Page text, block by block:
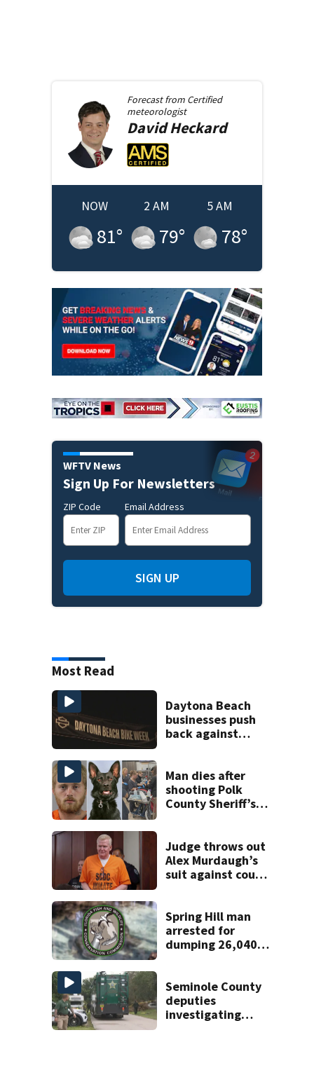
Forecast from Certified
meteorologist
DavidHeckard
NOW
81°
2 AM
79°
5 AM
78°
WFTV News
Sign Up For Newsletters
ZIP Code Email Address
SIGN UP
Most Read
Daytona Beach
businesses push
back against
Man dies after
shooting Polk
County Sheriff’s
Judge throws out
Alex Murdaugh’s
suit against court
Spring Hill man
arrested for
dumping 26,040
Seminole County
deputies
investigating